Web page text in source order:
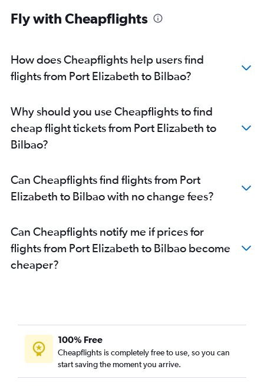
Fly with Cheapflights
How does Cheapflights help users find
flights from Port Elizabeth to Bilbao?
Why should you use Cheapflights to find
cheap flight tickets from Port Elizabeth to
Bilbao?
Can Cheapflights find flights from Port
Elizabeth to Bilbao with no change fees?
Can Cheapflights notify me if prices for
flights from Port Elizabeth to Bilbao become
cheaper?
100% Free
Cheapflights is completely free to use, so you can
start saving the moment you arrive.